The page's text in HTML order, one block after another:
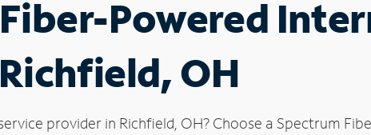
Powered
OH
provider in Richfield, OH? Choose a Spectrum